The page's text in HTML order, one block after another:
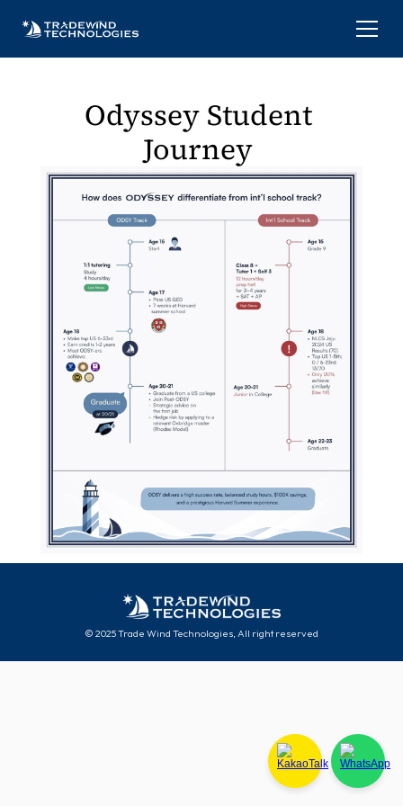
Odyssey Student
Journey
© 2025 Trade Wind Technologies, All right reserved